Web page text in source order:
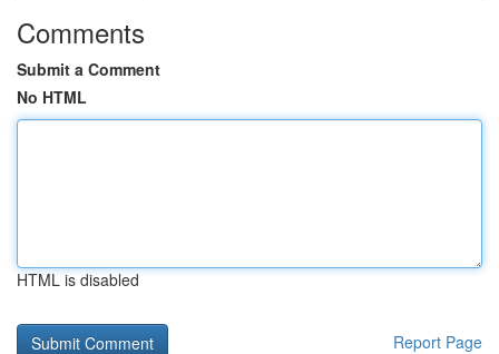
Comments
Submit a Comment
No HTML
HTML is disabled
Report Page